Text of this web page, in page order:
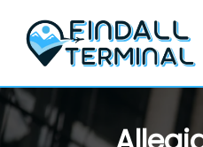
content